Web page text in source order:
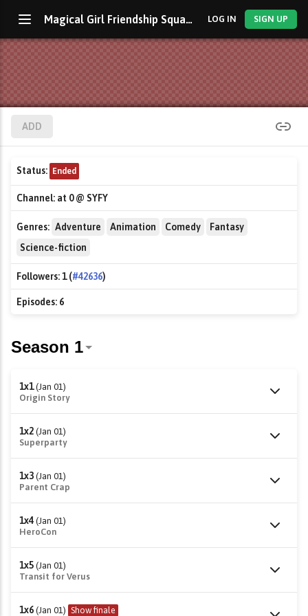
Magical Girl Friendship Squad: Origins LOG IN SIGN UP
ADD
Status: Ended
Channel: at 0 @ SYFY
Genres: Adventure Animation Comedy
Fantasy
Science-fiction
Followers:1 (#42636)
Episodes: 6
1x1 (Jan 01)
Origin Story
1x2 (Jan 01)
Superparty
1x3 (Jan 01)
Parent Crap
1x4 (Jan 01)
HeroCon
1x5 (Jan 01)
Transit for Verus
1x6 (Jan 01) Show finale